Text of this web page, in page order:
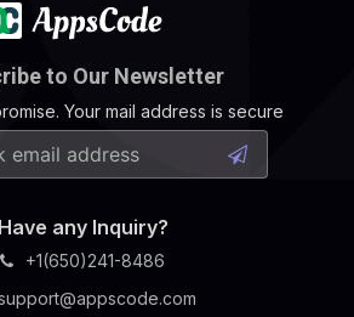
to Our Newsletter
Your mail address is secure
Have any Inquiry?
+1(650)241-8486